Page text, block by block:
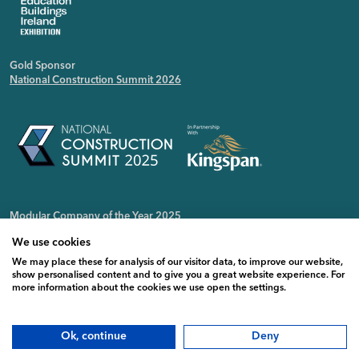
Gold Sponsor
National Construction Summit 2026
Modular Company of the Year 2025
We use cookies
We may place these for analysis of our visitor data, to improve our website,
show personalised content and to give you a great website experience. For
more information about the cookies we use open the settings.
Ok, continue Deny